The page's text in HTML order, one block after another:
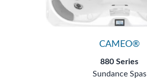
CAMEO®
880 Series
Sundance Spas